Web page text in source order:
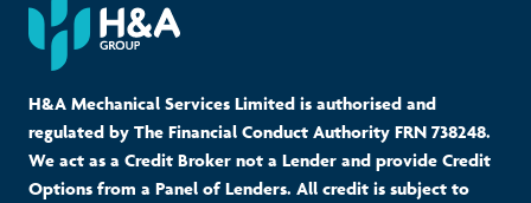
H&A Mechanical Services Limited is authorised and
regulated by The Financial Conduct Authority FRN 738248.
We act as a Credit Broker not a Lender and provide Credit
Options from a Panel of Lenders. All credit is subject to